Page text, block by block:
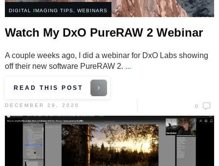
DIGITAL IMAGING TIPS, WEBINARS
Watch My DxO PureRAW 2 Webinar
A couple weeks ago, I did a webinar for DxO Labs showing
off their new software PureRAW 2. ...
READ THIS POST
DECEMBER 29, 2020 0